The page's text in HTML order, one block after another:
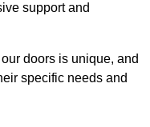
support and
doors is unique, and
specific needs and